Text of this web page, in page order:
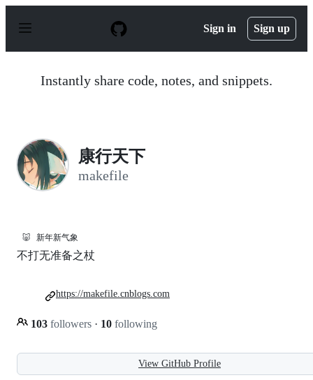
p
Sign in Sign up
Instantly share code, notes, and snippets.
康行天下
makefile
🐷 新年新气象
不打无准备之杖
103 followers · 10 following
https://makefile.cnblogs.com
View GitHub Profile